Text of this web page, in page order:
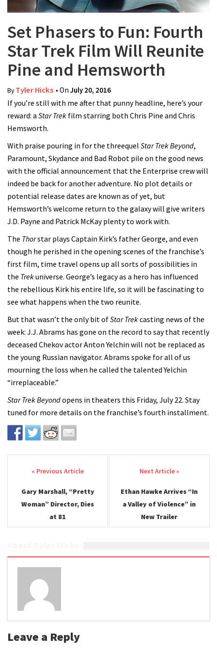
Set Phasers to Fun: Fourth
Star Trek Film Will Reunite
Pine and Hemsworth
ByTyler Hicks • On July 20, 2016
If you’re still with me after that punny headline, here’s your
reward: a Star Trek film starring both Chris Pine and Chris
Hemsworth.
With praise pouring in for the threequel Star Trek Beyond,
Paramount, Skydance and Bad Robot pile on the good news
with the official announcement that the Enterprise crew will
indeed be back for another adventure. No plot details or
potential release dates are known as of yet, but
Hemsworth’s welcome return to the galaxy will give writers
J.D. Payne and Patrick McKay plenty to work with.
The Thorstar plays Captain Kirk’s father George, and even
though he perished in the opening scenes of the franchise’s
first film, time travel opens up all sorts of possibilities in
the Trekuniverse. George’s legacy as a hero has influenced
the rebellious Kirk his entire life, so it will be fascinating to
see what happens when the two reunite.
But that wasn’t the only bit ofStar Trekcasting news of the
week: J.J. Abrams has gone on the record to say that recently
deceased Chekov actor Anton Yelchin will not be replaced as
the young Russian navigator. Abrams spoke for all of us
mourning the loss when he called the talented Yelchin
“irreplaceable.”
Star Trek Beyondopens in theaters this Friday, July 22. Stay
tuned for more details on the franchise’s fourth installment.
Post navigation
Gary Marshall, “Pretty
Woman” Director, Dies
at 81
Ethan Hawke Arrives “In
a Valley of Violence” in
New Trailer
Leave a Reply